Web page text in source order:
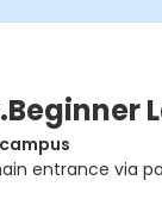
entrance via